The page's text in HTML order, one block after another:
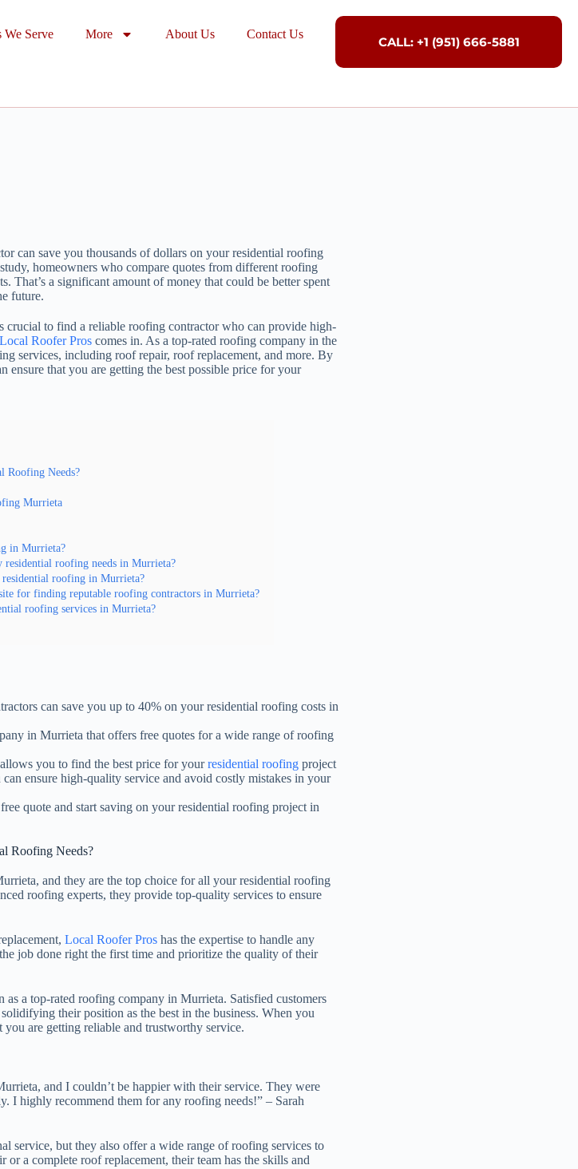
We Serve More About Us Contact Us
CALL: +1 (951) 666-5881
can save you thousands of dollars on your residential roofing
homeowners who compare quotes from different roofing
That’s a significant amount of money that could be better spent
future.
crucial to find a reliable roofing contractor who can provide high-
Local Roofer Pros comes in. As a top-rated roofing company in the
services, including roof repair, roof replacement, and more. By
ensure that you are getting the best possible price for your
Roofing Needs?
Murrieta
in Murrieta?
roofing needs in Murrieta?
roofing in Murrieta?
for finding reputable roofing contractors in Murrieta?
roofing services in Murrieta?
can save you up to 40% on your residential roofing costs in
in Murrieta that offers free quotes for a wide range of roofing
you to find the best price for yourresidential roofing project
ensure high-quality service and avoid costly mistakes in your
quote and start saving on your residential roofing project in
Roofing Needs?
and they are the top choice for all your residential roofing
roofing experts, they provide top-quality services to ensure
Local Roofer Pros has the expertise to handle any
job done right the first time and prioritize the quality of their
a top-rated roofing company in Murrieta. Satisfied customers
their position as the best in the business. When you
are getting reliable and trustworthy service.
and I couldn’t be happier with their service. They were
I highly recommend them for any roofing needs!” – Sarah
service, but they also offer a wide range of roofing services to
or a complete roof replacement, their team has the skills and